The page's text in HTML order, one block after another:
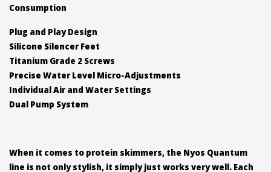
Consumption
Plug and Play Design
Silicone Silencer Feet
Titanium Grade 2 Screws
Precise Water Level Micro-Adjustments
Individual Air and Water Settings
Dual Pump System
When it comes to protein skimmers, the Nyos Quantum
line is not only stylish, it simply just works very well. Each